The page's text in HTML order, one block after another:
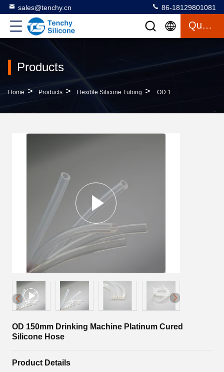
sales@tenchy.cn 86-18129801081
Quote
Products
Home > Products > Flexible Silicone Tubing > OD 150mm Drinking Machine Platinum Cured Silicone Hose
OD 150mm Drinking Machine Platinum Cured
Silicone Hose
Product Details